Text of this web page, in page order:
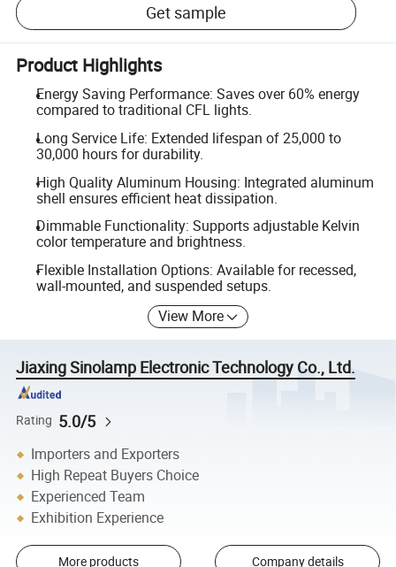
Get sample
Product Highlights
Energy Saving Performance: Saves over 60% energy
compared to traditional CFL lights.
Long Service Life: Extended lifespan of 25,000 to
30,000 hours for durability.
High Quality Aluminum Housing: Integrated aluminum
shell ensures efficient heat dissipation.
Dimmable Functionality: Supports adjustable Kelvin
color temperature and brightness.
Flexible Installation Options: Available for recessed,
wall-mounted, and suspended setups.
View More
Jiaxing Sinolamp Electronic Technology Co., Ltd.
Rating 5.0/5
Importers and Exporters
High Repeat Buyers Choice
Experienced Team
Exhibition Experience
More products Company details